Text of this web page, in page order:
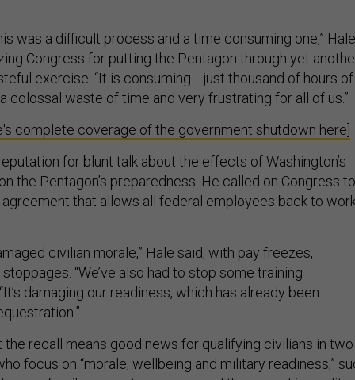
was a difficult process and a time consuming one,” Hale
Congress for putting the Pentagon through yet
exercise. “It is consuming… just thousand of hours of
a colossal waste of time and very frustrating for all of us.”
complete coverage of the government shutdown here]
for blunt talk about the effects of Washington’s
the Pentagon’s preparedness. He called on Congress to
that allows all federal employees back to
civilian morale,” Hale said, with pay freezes,
“We’ve also had to stop some training
damaging our readiness, which has already been
the recall means good news for qualifying civilians in two
focus on “morale, wellbeing and military readiness,”